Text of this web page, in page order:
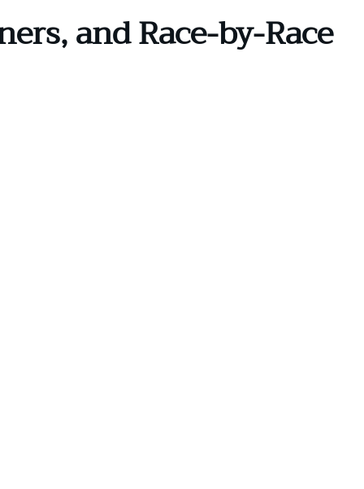
and Race-by-Race